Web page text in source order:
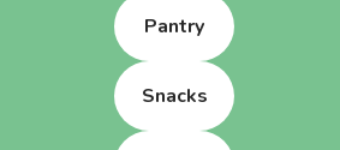
Pantry
Snacks